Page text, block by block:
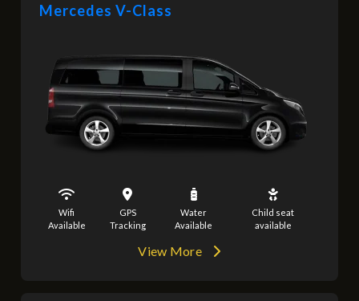
Mercedes V-Class
Wifi
Available
GPS
Tracking
Water
Available
Child seat
available
View More